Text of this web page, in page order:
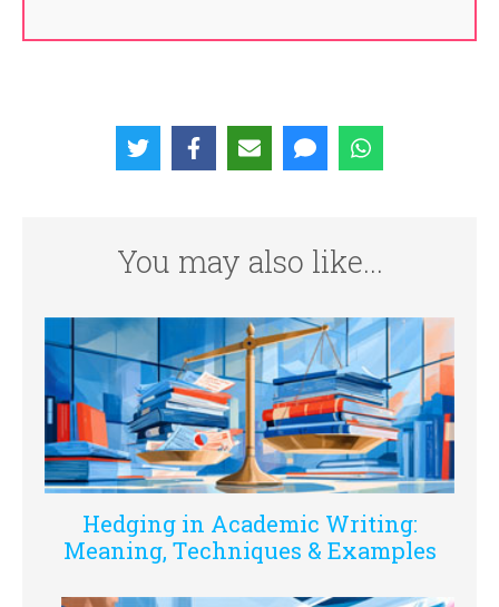
You may also like...
Hedging in Academic Writing:
Meaning, Techniques & Examples